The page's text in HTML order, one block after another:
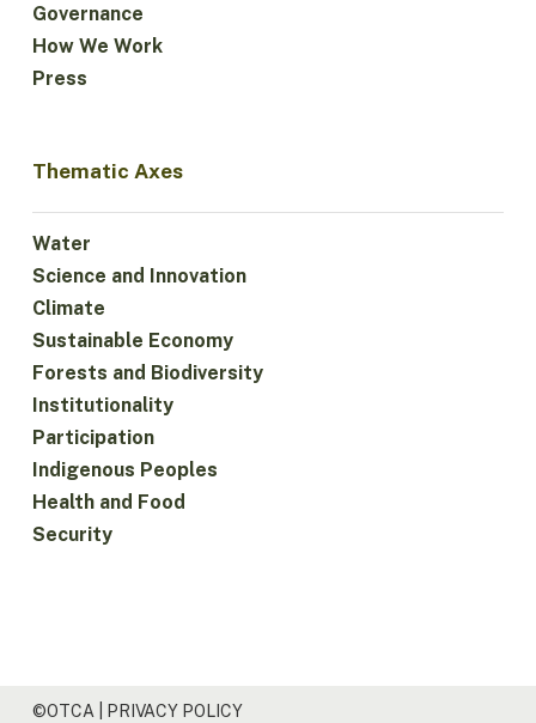
Governance
How We Work
Press
Thematic Axes
Water
Science and Innovation
Climate
Sustainable Economy
Forests and Biodiversity
Institutionality
Participation
Indigenous Peoples
Health and Food
Security
©OTCA | PRIVACY POLICY